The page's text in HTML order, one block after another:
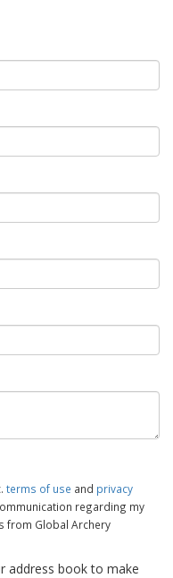
terms of use and privacy
regarding my
from Global Archery
address book to make